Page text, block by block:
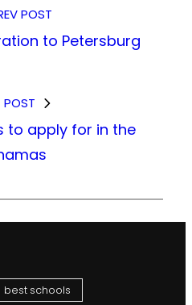
POST
to Petersburg
POST
to apply for in the
best schools